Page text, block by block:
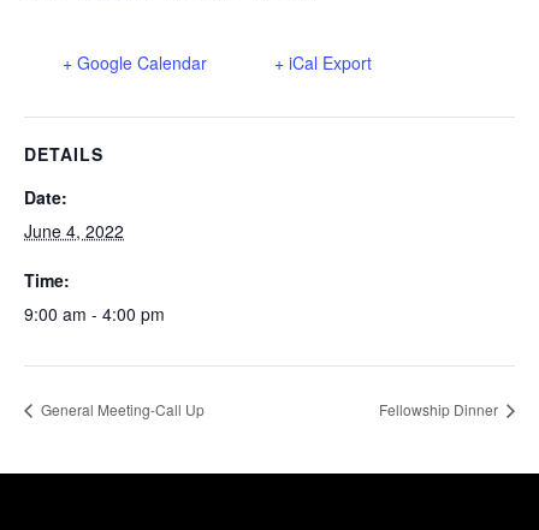
+ Google Calendar + iCal Export
DETAILS
Date:
June 4, 2022
Time:
9:00 am - 4:00 pm
General Meeting-Call Up Fellowship Dinner